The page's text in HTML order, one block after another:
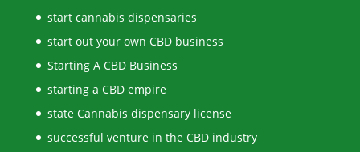
start cannabis dispensaries
start out your own CBD business
Starting A CBD Business
starting a CBD empire
state Cannabis dispensary license
successful venture in the CBD industry